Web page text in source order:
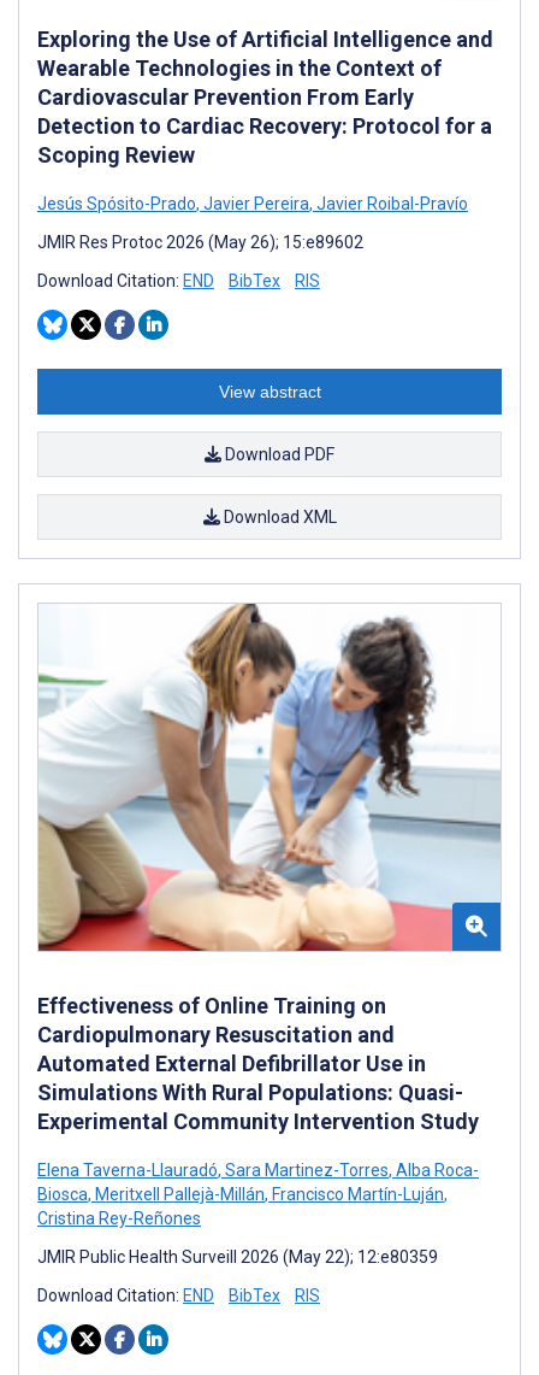
Exploring the Use of Artificial Intelligence and
Wearable Technologies in the Context of
Cardiovascular Prevention From Early
Detection to Cardiac Recovery: Protocol for a
Scoping Review
Jesús Spósito-Prado, Javier Pereira, Javier Roibal-Pravío
JMIR Res Protoc 2026 (May 26); 15:e89602
Download Citation: END BibTex RIS
View abstract
Download PDF
Download XML
Effectiveness of Online Training on
Cardiopulmonary Resuscitation and
Automated External Defibrillator Use in
Simulations With Rural Populations: Quasi-
Experimental Community Intervention Study
Elena Taverna-Llauradó, Sara Martinez-Torres, Alba Roca-
Biosca, Meritxell Pallejà-Millán, Francisco Martín-Luján,
Cristina Rey-Reñones
JMIR Public Health Surveill 2026 (May 22); 12:e80359
Download Citation: END BibTex RIS